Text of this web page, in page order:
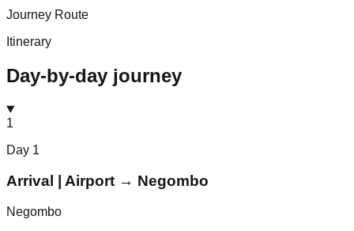
Journey Route
Itinerary
Day-by-day journey
1
Day 1
Arrival | Airport → Negombo
Negombo